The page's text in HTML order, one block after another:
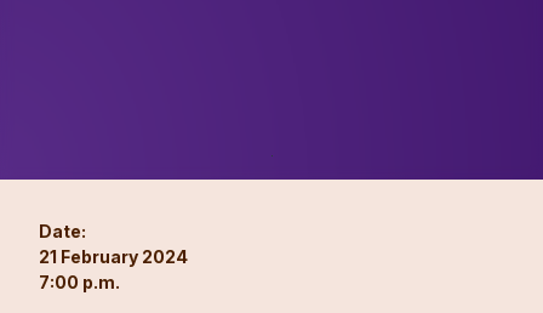
Date:
21 February 2024
7:00 p.m.